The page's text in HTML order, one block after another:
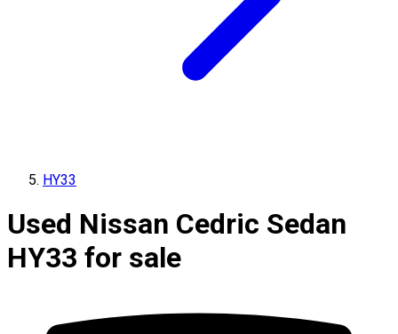
HY33
Used Nissan Cedric Sedan
HY33 for sale